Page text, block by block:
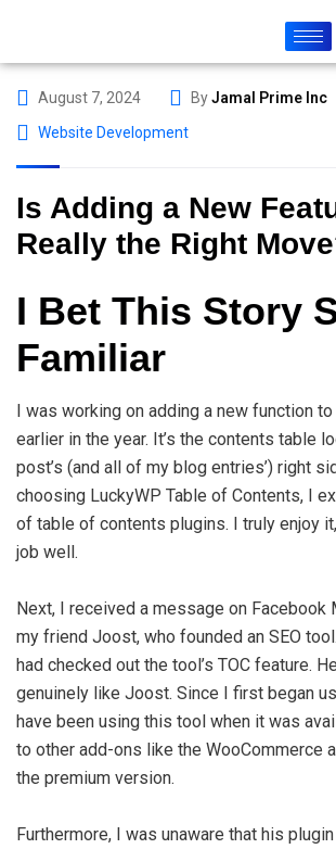
August 7, 2024 ByJamal Prime Inc
Website Development
Is Adding a New
Really the Right
I Bet This Story
Familiar
I was working on adding a new function
earlier in the year. It’s the contents table
post’s (and all of my blog entries’) right
choosing LuckyWP Table of Contents, I
of table of contents plugins. I truly enjoy
job well.
Next, I received a message on Facebook
my friend Joost, who founded an SEO
had checked out the tool’s TOC feature.
genuinely like Joost. Since I first began
have been using this tool when it was
to other add-ons like the WooCommerce
the premium version.
Furthermore, I was unaware that his